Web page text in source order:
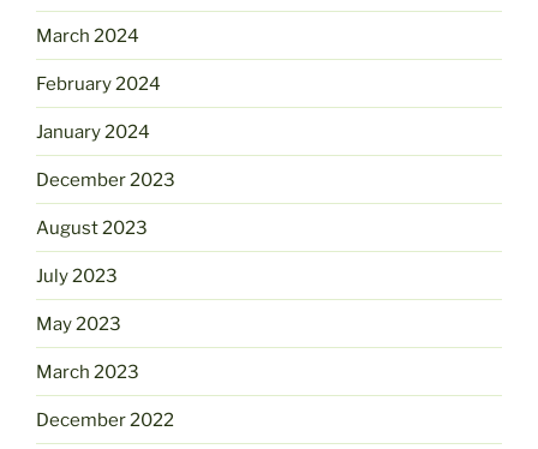
March 2024
February 2024
January 2024
December 2023
August 2023
July 2023
May 2023
March 2023
December 2022